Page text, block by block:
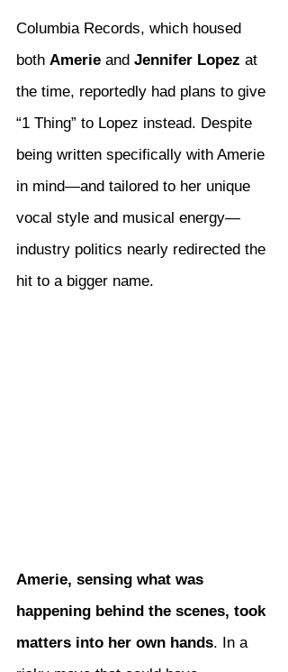
Columbia Records, which housed
both Amerie and Jennifer Lopez at
the time, reportedly had plans to give
“1 Thing” to Lopez instead. Despite
being written specifically with Amerie
in mind—and tailored to her unique
vocal style and musical energy—
industry politics nearly redirected the
hit to a bigger name.
Amerie, sensing what was
happening behind the scenes, took
matters into her own hands. In a